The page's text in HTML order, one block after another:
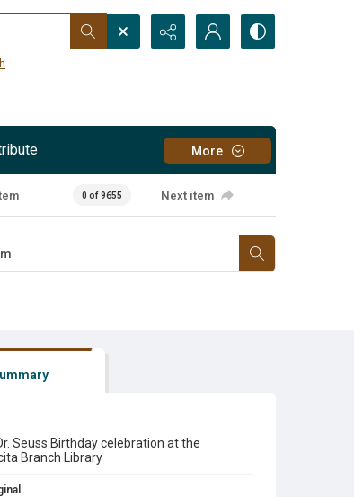
More
0 of 9655 Next item
Seuss Birthday celebration at the
Branch Library